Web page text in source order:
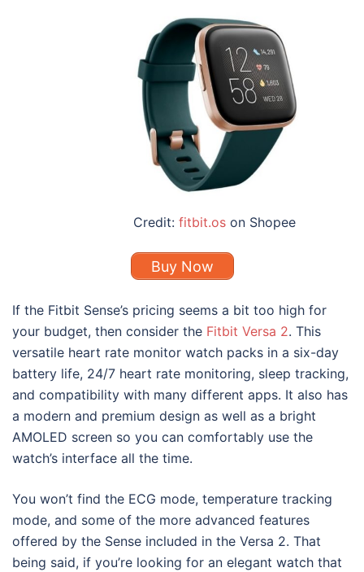
Credit: fitbit.os on Shopee
Buy Now
If the Fitbit Sense’s pricing seems a bit too high for
your budget, then consider the Fitbit Versa 2. This
versatile heart rate monitor watch packs in a six-day
battery life, 24/7 heart rate monitoring, sleep tracking,
and compatibility with many different apps. It also has
a modern and premium design as well as a bright
AMOLED screen so you can comfortably use the
watch’s interface all the time.
You won’t find the ECG mode, temperature tracking
mode, and some of the more advanced features
offered by the Sense included in the Versa 2. That
being said, if you’re looking for an elegant watch that